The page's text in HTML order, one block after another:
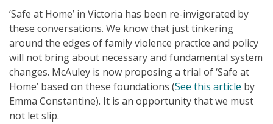
‘Safe at Home’ in Victoria has been re-invigorated by
these conversations. We know that just tinkering
around the edges of family violence practice and policy
will not bring about necessary and fundamental system
changes. McAuley is now proposing a trial of ‘Safe at
Home’ based on these foundations (See this article by
Emma Constantine). It is an opportunity that we must
not let slip.